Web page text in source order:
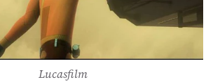
Lucasfilm